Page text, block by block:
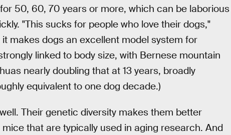
50, 60, 70 years or more, which can be laborious
"This sucks for people who love their dogs,"
makes dogs an excellent model system for
linked to body size, with Bernese mountain
nearly doubling that at 13 years, broadly
equivalent to one dog decade.)
Their genetic diversity makes them better
that are typically used in aging research. And